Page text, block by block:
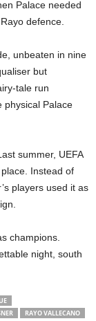
Palace needed
defence.
unbeaten in nine
but
tale run
physical Palace
summer, UEFA
Instead of
players used it as
champions.
night, south
RAYO VALLECANO